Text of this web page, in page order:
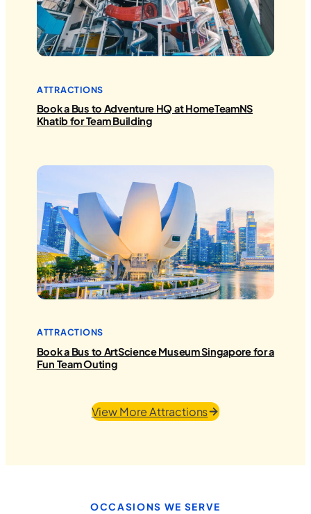
ATTRACTIONS
Book a Bus to Adventure HQ at HomeTeamNS
Khatib for Team Building
ATTRACTIONS
Book a Bus to ArtScience Museum Singapore for a
Fun Team Outing
View More Attractions
OCCASIONS WE SERVE